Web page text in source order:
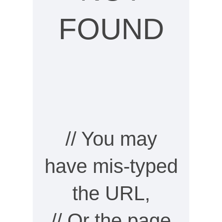
FOUND
// You may
have mis-typed
the URL,